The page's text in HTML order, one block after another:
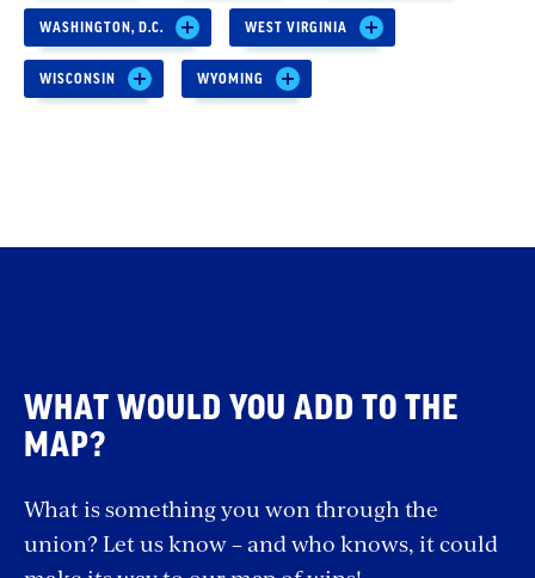
WASHINGTON, D.C. WEST VIRGINIA
WISCONSIN WYOMING
WHAT WOULD YOU ADD TO THE
MAP?
What is something you won through the
union? Let us know – and who knows, it could